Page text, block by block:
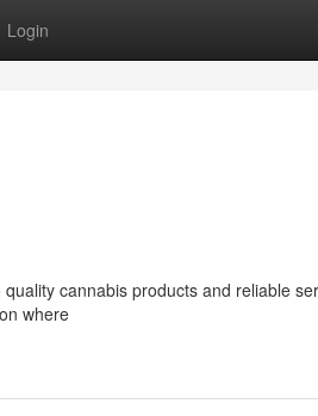
Login
cannabis products and reliable
where